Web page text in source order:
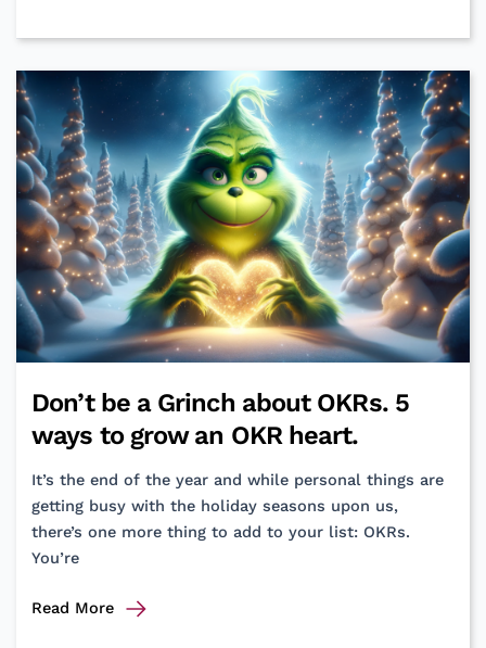
Intelligence
in
Lean
Product
Development
Don’t be a Grinch about OKRs. 5
ways to grow an OKR heart.
It’s the end of the year and while personal things are
getting busy with the holiday seasons upon us,
there’s one more thing to add to your list: OKRs.
You’re
Don’t
Read More